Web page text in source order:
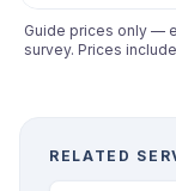
Guide prices only —
survey. Prices
RELATED